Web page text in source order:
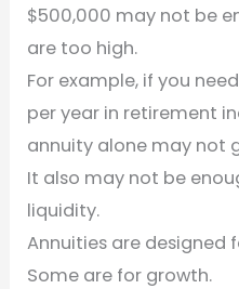
$500,000 may not be
are too high.
For example, if you
per year in retirement
annuity alone may not
It also may not be
liquidity.
Annuities are designed
Some are for growth.